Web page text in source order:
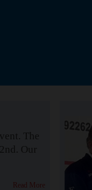
The
Our
Read More